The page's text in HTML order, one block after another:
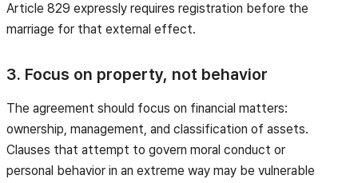
Article 829 expressly requires registration before the
marriage for that external effect.
3. Focus on property, not behavior
The agreement should focus on financial matters:
ownership, management, and classification of assets.
Clauses that attempt to govern moral conduct or
personal behavior in an extreme way may be vulnerable